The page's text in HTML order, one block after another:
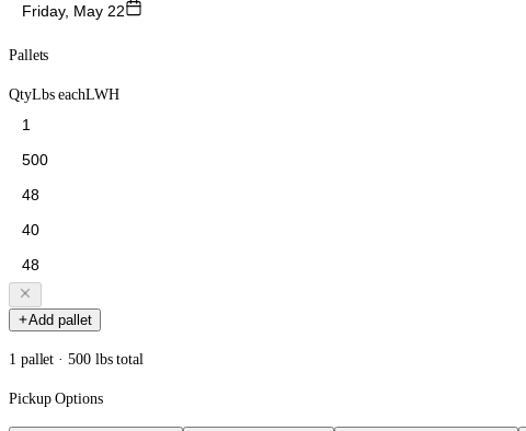
Friday, May 22
Pallets
QtyLbs eachLWH
Add pallet
1 pallet · 500 lbs total
Pickup Options